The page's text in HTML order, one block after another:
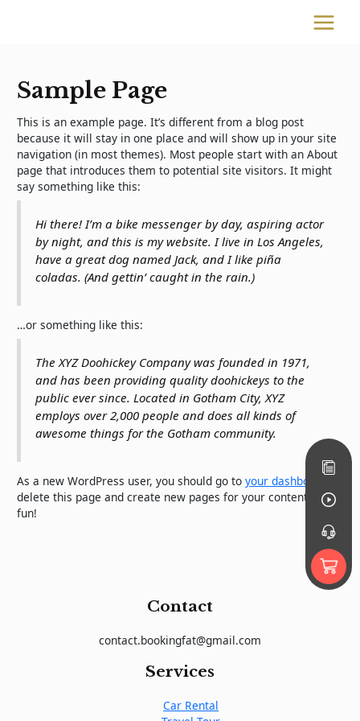
MAIN
Sample Page
This is an example page. It’s different from a blog post
because it will stay in one place and will show up in your site
navigation (in most themes). Most people start with an About
page that introduces them to potential site visitors. It might
say something like this:
Hi there! I’m a bike messenger by day, aspiring actor
by night, and this is my website. I live in Los Angeles,
have a great dog named Jack, and I like piña
coladas. (And gettin’ caught in the rain.)
…or something like this:
The XYZ Doohickey Company was founded in 1971,
and has been providing quality doohickeys to the
public ever since. Located in Gotham City, XYZ
employs over 2,000 people and does all kinds of
awesome things for the Gotham community.
As a new WordPress user, you should go toyour dashboard
delete this page and create new pages for your content. Have
fun!
Contact
contact.bookingfat@gmail.com
Services
Car Rental